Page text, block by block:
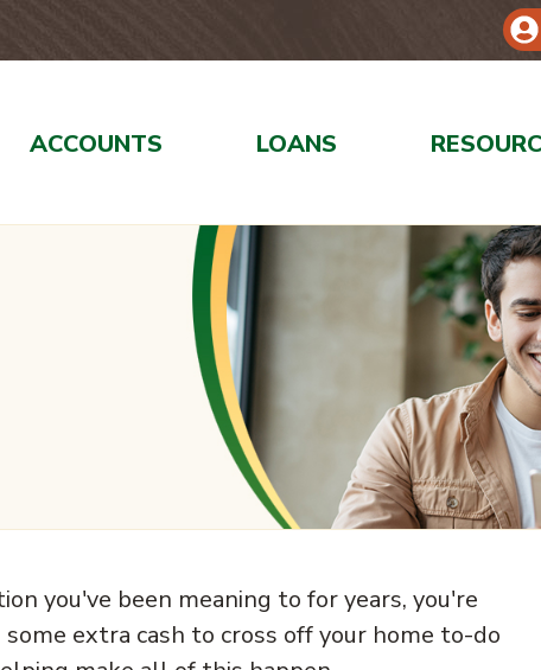
ACCOUNTS LOANS
you've been meaning to for years, you're
extra cash to cross off your home to-do